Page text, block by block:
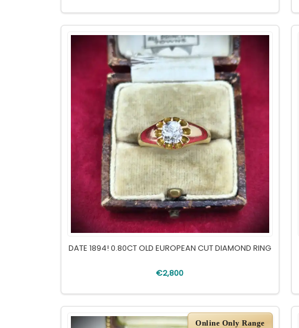
DATE 1894! 0.80CT OLD EUROPEAN CUT DIAMOND RING
€2,800
Online Only Range